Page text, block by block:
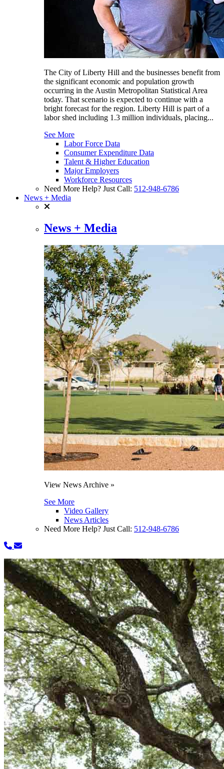
The City of Liberty Hill and the businesses benefit from
the significant economic and population growth
occurring in the Austin Metropolitan Statistical Area
today. That scenario is expected to continue with a
bright forecast for the region. Liberty Hill is part of a
labor shed including 1.3 million individuals, placing...
See More
Labor Force Data
Consumer Expenditure Data
Talent & Higher Education
Major Employers
Workforce Resources
Need More Help? Just Call: 512-948-6786
News + Media
News + Media
View News Archive »
See More
Video Gallery
News Articles
Need More Help? Just Call: 512-948-6786